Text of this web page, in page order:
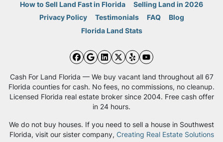
How to Sell Land Fast in Florida
Selling Land in 2026
Privacy Policy
Testimonials FAQ
Blog
Florida Land Stats
Facebook
Google Business
LinkedIn
Twitter
YelpYouTube
Cash For Land Florida — We buy vacant land throughout all 67
Florida counties for cash. No fees, no commissions, no cleanup.
Licensed Florida real estate broker since 2004. Free cash offer
in 24 hours.
We do not buy houses. If you need to sell a house in Southwest
Florida, visit our sister company, Creating Real Estate Solutions